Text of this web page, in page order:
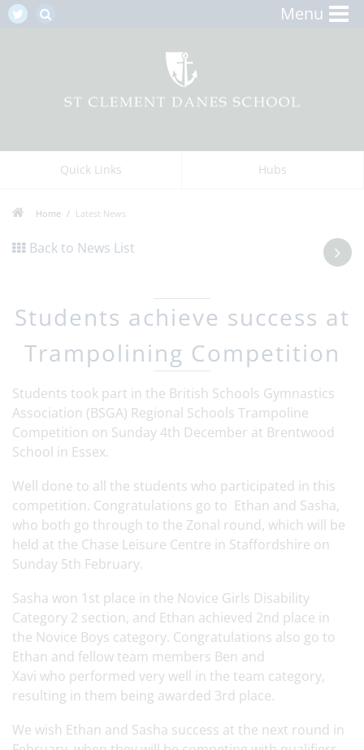
Menu
Quick Links Hubs
Home Latest News
Back to News List
Students achieve success at
Trampolining Competition
Students took part in the British Schools Gymnastics
Association (BSGA) Regional Schools Trampoline
Competition on Sunday 4th December at Brentwood
School in Essex.
Well done to all the students who participated in this
competition. Congratulations go to Ethan and Sasha,
who both go through to the Zonal round, which will be
held at the Chase Leisure Centre in Staffordshire on
Sunday 5th February.
Sasha won 1st place in the Novice Girls Disability
Category 2 section, and Ethan achieved 2nd place in
the Novice Boys category. Congratulations also go to
Ethan and fellow team members Ben and
Xavi who performed very well in the team category,
resulting in them being awarded 3rd place.
We wish Ethan and Sasha success at the next round in